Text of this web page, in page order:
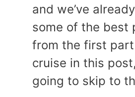
and we’ve
some of the best
from the first
cruise in this
going to skip to